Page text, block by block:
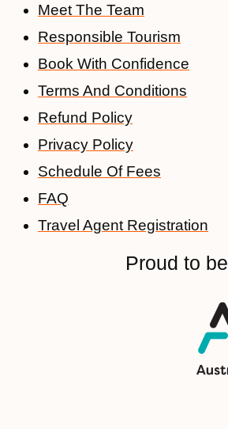
Meet The Team
Responsible Tourism
Book With Confidence
Terms And Conditions
Refund Policy
Privacy Policy
Schedule Of Fees
FAQ
Travel Agent Registration
Proud to be